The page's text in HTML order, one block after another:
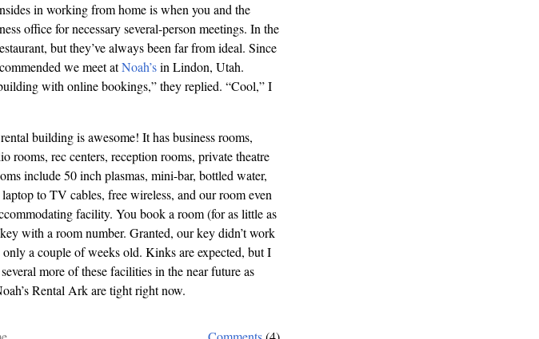
in working from home is when you and the
office for necessary several-person meetings. In the
but they’ve always been far from ideal. Since
we meet atNoah’sin Lindon, Utah.
with online bookings,” they replied. “Cool,” I
building is awesome! It has business rooms,
rooms, rec centers, reception rooms, private theatre
include 50 inch plasmas, mini-bar, bottled water,
toTV cables, free wireless, and our room even
facility. You book a room (for as little as
with a room number. Granted, our key didn’t work
a couple of weeks old. Kinks are expected, but I
more of these facilities in the near future as
Rental Ark are tight right now.